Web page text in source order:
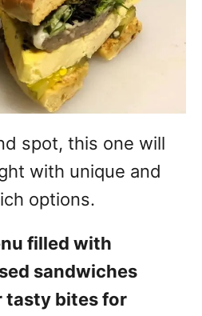
spot, this one will
with unique and
options.
filled with
sandwiches
tasty bites for